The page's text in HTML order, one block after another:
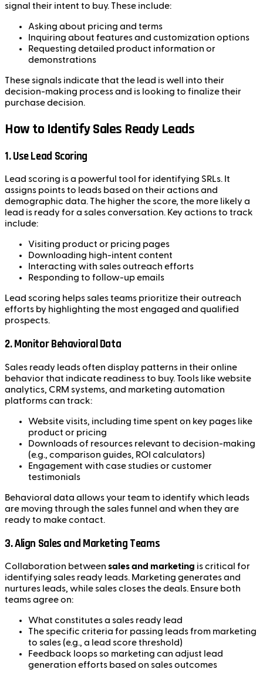
signal their intent to buy. These include:
Asking about pricing and terms
Inquiring about features and customization options
Requesting detailed product information or
demonstrations
These signals indicate that the lead is well into their
decision-making process and is looking to finalize their
purchase decision.
How to Identify Sales Ready Leads
1.Use Lead Scoring
Lead scoring is a powerful tool for identifying SRLs. It
assigns points to leads based on their actions and
demographic data. The higher the score, the more likely a
lead is ready for a sales conversation. Key actions to track
include:
Visiting product or pricing pages
Downloading high-intent content
Interacting with sales outreach efforts
Responding to follow-up emails
Lead scoring helps sales teams prioritize their outreach
efforts by highlighting the most engaged and qualified
prospects.
2.Monitor Behavioral Data
Sales ready leads often display patterns in their online
behavior that indicate readiness to buy. Tools like website
analytics, CRM systems, and marketing automation
platforms can track:
Website visits, including time spent on key pages like
product or pricing
Downloads of resources relevant to decision-making
(e.g., comparison guides, ROI calculators)
Engagement with case studies or customer
testimonials
Behavioral data allows your team to identify which leads
are moving through the sales funnel and when they are
ready to make contact.
3.Align Sales and Marketing Teams
Collaboration between sales and marketing is critical for
identifying sales ready leads. Marketing generates and
nurtures leads, while sales closes the deals. Ensure both
teams agree on:
What constitutes a sales ready lead
The specific criteria for passing leads from marketing
to sales (e.g., a lead score threshold)
Feedback loops so marketing can adjust lead
generation efforts based on sales outcomes